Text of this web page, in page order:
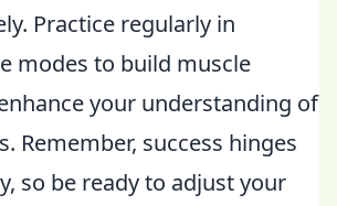
Practice regularly in
modes to build muscle
your understanding of
Remember, success hinges
so be ready to adjust your